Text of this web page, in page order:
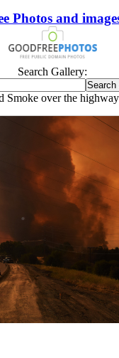
Photos and
Search Gallery:
Smoke over the